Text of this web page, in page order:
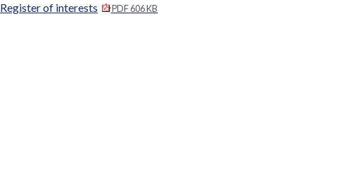
Register of interests
PDF 606 KB